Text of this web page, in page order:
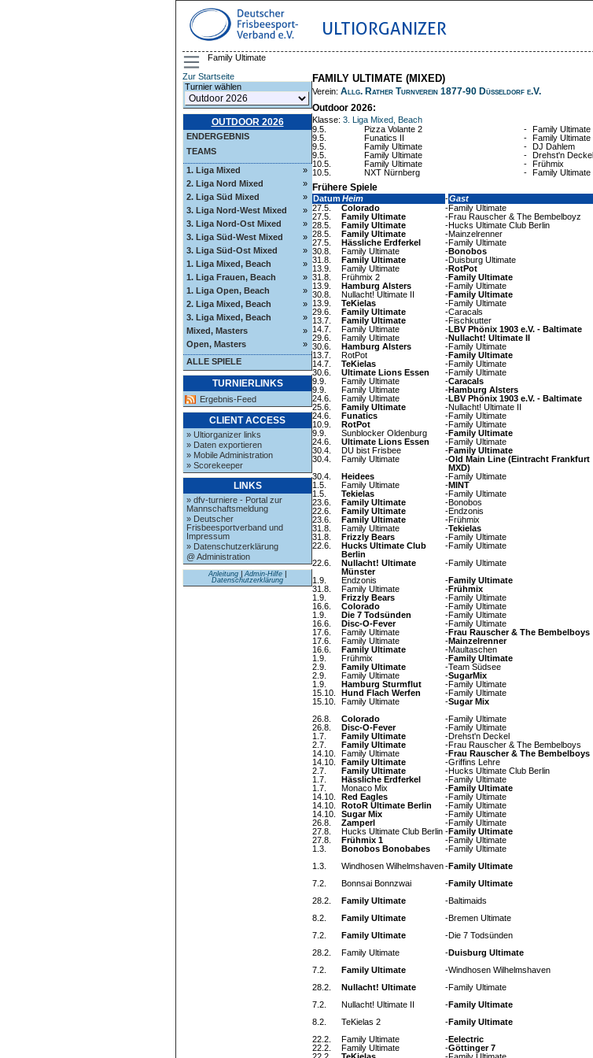
ULTIORGANIZER
Family Ultimate
Zur Startseite
Turnier wählen
OUTDOOR 2026
ENDERGEBNIS
TEAMS
1. Liga Mixed
»
2. Liga Nord Mixed
»
2. Liga Süd Mixed
»
3. Liga Nord-West Mixed
»
3. Liga Nord-Ost Mixed
»
3. Liga Süd-West Mixed
»
3. Liga Süd-Ost Mixed
»
1. Liga Mixed, Beach
»
1. Liga Frauen, Beach
»
1. Liga Open, Beach
»
2. Liga Mixed, Beach
»
3. Liga Mixed, Beach
»
Mixed, Masters
»
Open, Masters
»
ALLE SPIELE
TURNIERLINKS
Ergebnis-Feed
CLIENT ACCESS
» Ultiorganizer links
» Daten exportieren
» Mobile Administration
» Scorekeeper
LINKS
» dfv-turniere - Portal zur
Mannschaftsmeldung
» Deutscher
Frisbeesportverband und
Impressum
» Datenschutzerklärung
@ Administration
Anleitung| Admin-Hilfe|
Datenschutzerklärung
FAMILY ULTIMATE (MIXED)
Verein: Allg. Rather Turnverein 1877-90 Düsseldorf e.V.
Outdoor 2026:
Klasse: 3. Liga Mixed, Beach
9.5.
Pizza Volante 2 - Family Ultimate
9.5.
Funatics II - Family Ultimate
9.5.
Family Ultimate - DJ Dahlem
9.5.
Family Ultimate - Drehst'n Deckel
10.5.
Family Ultimate - Frühmix
10.5.
NXT Nürnberg - Family Ultimate
Frühere Spiele
Datum Heim -Gast
27.5.
Colorado -Family Ultimate
27.5.
Family Ultimate -Frau Rauscher & The Bembelboyz
28.5.
Family Ultimate -Hucks Ultimate Club Berlin
28.5.
Family Ultimate -Mainzelrenner
27.5.
Hässliche Erdferkel -Family Ultimate
30.8.
Family Ultimate -Bonobos
31.8.
Family Ultimate -Duisburg Ultimate
13.9.
Family Ultimate -RotPot
31.8.
Frühmix 2 -Family Ultimate
13.9.
Hamburg Alsters -Family Ultimate
30.8.
Nullacht! Ultimate II -Family Ultimate
13.9.
TeKielas -Family Ultimate
29.6.
Family Ultimate -Caracals
13.7.
Family Ultimate -Fischkutter
14.7.
Family Ultimate -LBV Phönix 1903 e.V. - Baltimate
29.6.
Family Ultimate -Nullacht! Ultimate II
30.6.
Hamburg Alsters -Family Ultimate
13.7.
RotPot -Family Ultimate
14.7.
TeKielas -Family Ultimate
30.6.
Ultimate Lions Essen -Family Ultimate
9.9.
Family Ultimate -Caracals
9.9.
Family Ultimate -Hamburg Alsters
24.6.
Family Ultimate -LBV Phönix 1903 e.V. - Baltimate
25.6.
Family Ultimate -Nullacht! Ultimate II
24.6.
Funatics -Family Ultimate
10.9.
RotPot -Family Ultimate
9.9.
Sunblocker Oldenburg -Family Ultimate
24.6.
Ultimate Lions Essen -Family Ultimate
30.4.
DU bist Frisbee -Family Ultimate
30.4.
Family Ultimate -Old Main Line (Eintracht Frankfurt
MXD)
30.4.
Heidees -Family Ultimate
1.5.
Family Ultimate -MINT
1.5.
Tekielas -Family Ultimate
23.6.
Family Ultimate -Bonobos
22.6.
Family Ultimate -Endzonis
23.6.
Family Ultimate -Frühmix
31.8.
Family Ultimate -Tekielas
31.8.
Frizzly Bears -Family Ultimate
22.6.
Hucks Ultimate Club
Berlin
-Family Ultimate
22.6.
Nullacht! Ultimate
Münster
-Family Ultimate
1.9.
Endzonis -Family Ultimate
31.8.
Family Ultimate -Frühmix
1.9.
Frizzly Bears -Family Ultimate
16.6.
Colorado -Family Ultimate
1.9.
Die 7 Todsünden -Family Ultimate
16.6.
Disc-O-Fever -Family Ultimate
17.6.
Family Ultimate -Frau Rauscher & The Bembelboys
17.6.
Family Ultimate -Mainzelrenner
16.6.
Family Ultimate -Maultaschen
1.9.
Frühmix -Family Ultimate
2.9.
Family Ultimate -Team Südsee
2.9.
Family Ultimate -SugarMix
1.9.
Hamburg Sturmflut -Family Ultimate
15.10.
Hund Flach Werfen -Family Ultimate
15.10.
Family Ultimate -Sugar Mix
26.8.
Colorado -Family Ultimate
26.8.
Disc-O-Fever -Family Ultimate
1.7.
Family Ultimate -Drehst'n Deckel
2.7.
Family Ultimate -Frau Rauscher & The Bembelboys
14.10.
Family Ultimate -Frau Rauscher & The Bembelboys
14.10.
Family Ultimate -Griffins Lehre
2.7.
Family Ultimate -Hucks Ultimate Club Berlin
1.7.
Hässliche Erdferkel -Family Ultimate
1.7.
Monaco Mix -Family Ultimate
14.10.
Red Eagles -Family Ultimate
14.10.
RotoR Ultimate Berlin -Family Ultimate
14.10.
Sugar Mix -Family Ultimate
26.8.
Zamperl -Family Ultimate
27.8.
Hucks Ultimate Club Berlin -Family Ultimate
27.8.
Frühmix 1 -Family Ultimate
1.3.
Bonobos Bonobabes -Family Ultimate
1.3.
Windhosen Wilhelmshaven-Family Ultimate
7.2.
Bonnsai Bonnzwai -Family Ultimate
28.2.
Family Ultimate -Baltimaids
8.2.
Family Ultimate -Bremen Ultimate
7.2.
Family Ultimate -Die 7 Todsünden
28.2.
Family Ultimate -Duisburg Ultimate
7.2.
Family Ultimate -Windhosen Wilhelmshaven
28.2.
Nullacht! Ultimate -Family Ultimate
7.2.
Nullacht! Ultimate II -Family Ultimate
8.2.
TeKielas 2 -Family Ultimate
22.2.
Family Ultimate -Eelectric
22.2.
Family Ultimate -Göttinger 7